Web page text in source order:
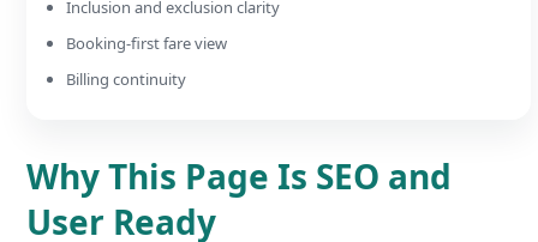
Inclusion and exclusion clarity
Booking-first fare view
Billing continuity
Why This Page Is SEO and
User Ready